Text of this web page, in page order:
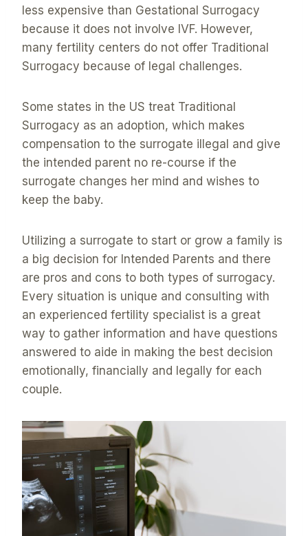
less expensive than Gestational Surrogacy
because it does not involve IVF. However,
many fertility centers do not offer Traditional
Surrogacy because of legal challenges.
Some states in the US treat Traditional
Surrogacy as an adoption, which makes
compensation to the surrogate illegal and give
the intended parent no re-course if the
surrogate changes her mind and wishes to
keep the baby.
Utilizing a surrogate to start or grow a family is
a big decision for Intended Parents and there
are pros and cons to both types of surrogacy.
Every situation is unique and consulting with
an experienced fertility specialist is a great
way to gather information and have questions
answered to aide in making the best decision
emotionally, financially and legally for each
couple.